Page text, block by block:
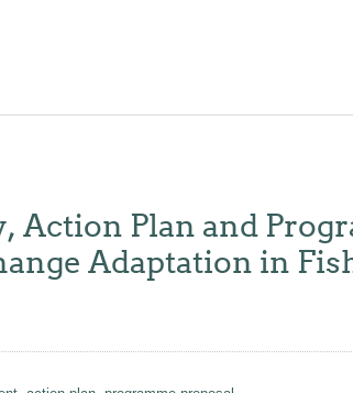
Action Plan and
Adaptation in